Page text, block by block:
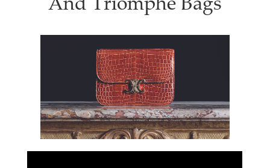
And Triomphe Bags